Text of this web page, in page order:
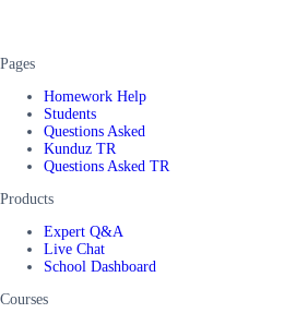
Pages
Homework Help
Students
Questions Asked
Kunduz TR
Questions Asked TR
Products
Expert Q&A
Live Chat
School Dashboard
Courses